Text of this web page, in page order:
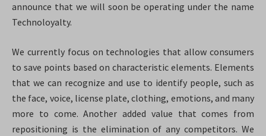
announce that we will soon be operating under the name
Technoloyalty.
We currently focus on technologies that allow consumers
to save points based on characteristic elements. Elements
that we can recognize and use to identify people, such as
the face, voice, license plate, clothing, emotions, and many
more to come. Another added value that comes from
repositioning is the elimination of any competitors. We